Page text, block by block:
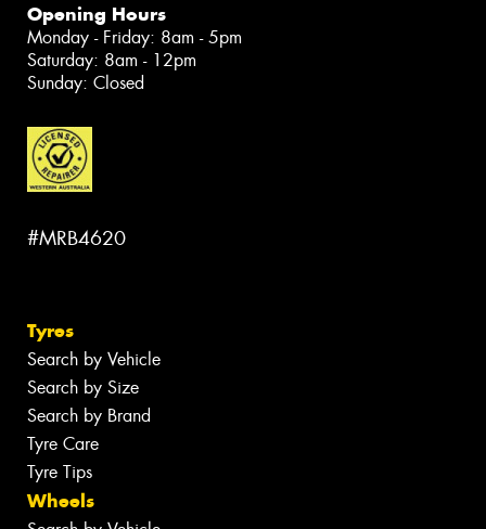
Opening Hours
Monday - Friday: 8am - 5pm
Saturday: 8am - 12pm
Sunday: Closed
#MRB4620
Tyres
Search by Vehicle
Search by Size
Search by Brand
Tyre Care
Tyre Tips
Wheels